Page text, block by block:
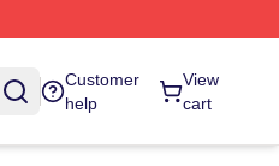
Customer
help
View
cart